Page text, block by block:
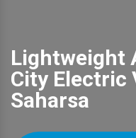
Lightweight
City Electric
Saharsa